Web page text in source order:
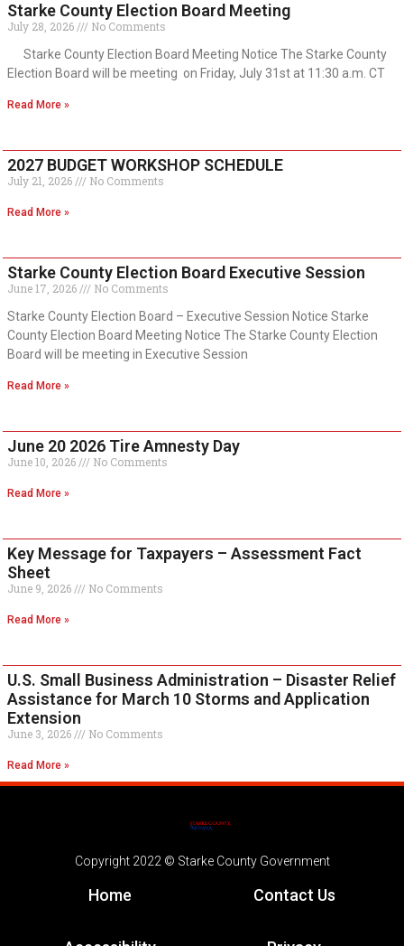
Starke County Election Board Meeting
July 28, 2026
No Comments
Starke County Election Board Meeting Notice The Starke County
Election Board will be meeting on Friday, July 31st at 11:30 a.m. CT
Read More »
2027 BUDGET WORKSHOP SCHEDULE
July 21, 2026 No Comments
Read More »
Starke County Election Board Executive Session
June 17, 2026
No Comments
Starke County Election Board – Executive Session Notice Starke
County Election Board Meeting Notice The Starke County Election
Board will be meeting in Executive Session
Read More »
June 20 2026 Tire Amnesty Day
June 10, 2026 No Comments
Read More »
Key Message for Taxpayers – Assessment Fact
Sheet
June 9, 2026 No Comments
Read More »
U.S. Small Business Administration – Disaster Relief
Assistance for March 10 Storms and Application
Extension
June 3, 2026 No Comments
Read More »
Copyright 2022 © Starke County Government
Home Contact Us